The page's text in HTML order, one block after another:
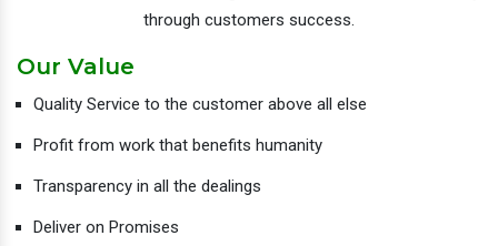
through customers success.
Our Value
Quality Service to the customer above all else
Profit from work that benefits humanity
Transparency in all the dealings
Deliver on Promises